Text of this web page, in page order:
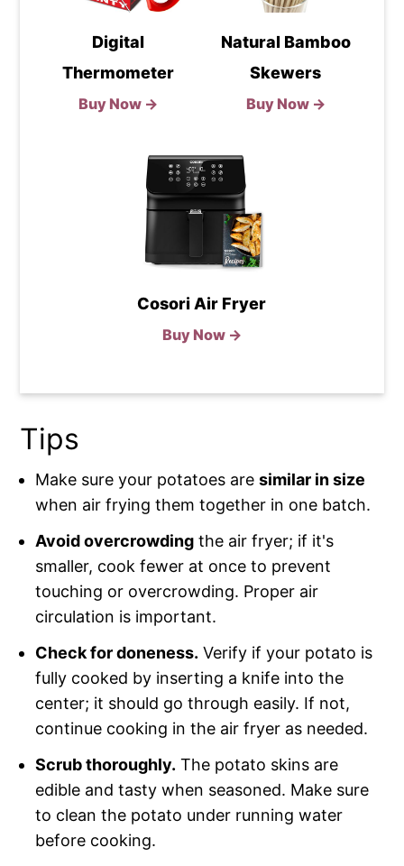
Digital
Thermometer
Buy Now →
Natural Bamboo
Skewers
Buy Now →
Cosori Air Fryer
Buy Now →
Tips
Make sure your potatoes aresimilar in size
when air frying them together in one batch.
Avoid overcrowding the air fryer; if it's
smaller, cook fewer at once to prevent
touching or overcrowding. Proper air
circulation is important.
Check for doneness. Verify if your potato is
fully cooked by inserting a knife into the
center; it should go through easily. If not,
continue cooking in the air fryer as needed.
Scrub thoroughly. The potato skins are
edible and tasty when seasoned. Make sure
to clean the potato under running water
before cooking.